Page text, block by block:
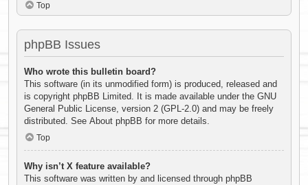
Top
phpBB Issues
Who wrote this bulletin board?
This software (in its unmodified form) is produced, released and
is copyright phpBB Limited. It is made available under the GNU
General Public License, version 2 (GPL-2.0) and may be freely
distributed. See About phpBB for more details.
Top
Why isn’t X feature available?
This software was written by and licensed through phpBB